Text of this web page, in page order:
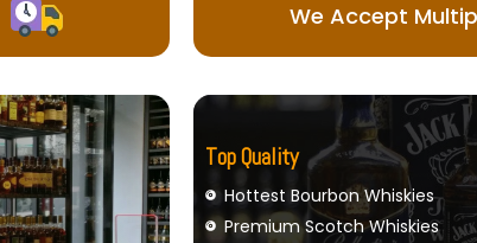
We Accept
Top Quality
Hottest Bourbon Whiskies
Premium Scotch Whiskies